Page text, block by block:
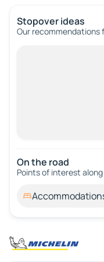
Stopover ideas
Our
On the road
Points of interest